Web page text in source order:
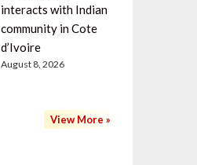
interacts with Indian
community in Cote
d’Ivoire
August 8, 2026
View More »